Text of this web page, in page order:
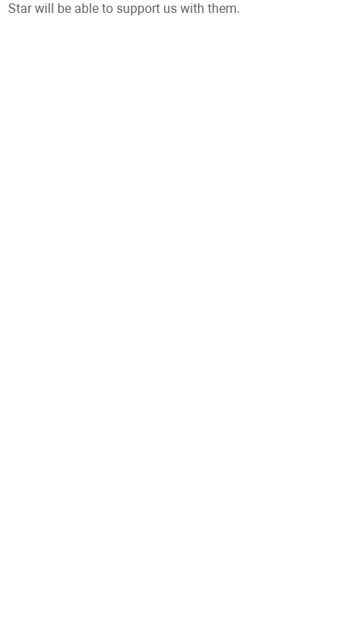
Star will be able to support us with them.